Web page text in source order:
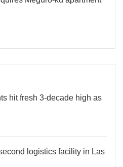
hit fresh 3-decade high as
logistics facility in Las